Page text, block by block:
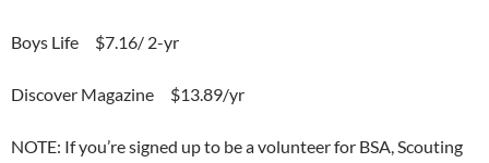
Boys Life $7.16/ 2-yr
Discover Magazine $13.89/yr
NOTE: If you’re signed up to be a volunteer for BSA, Scouting